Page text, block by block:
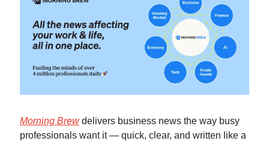
Morning Brewdelivers business news the way busy
professionals want it — quick, clear, and written like a